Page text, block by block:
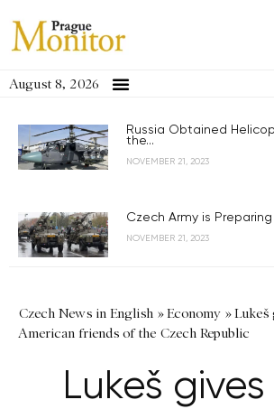
August 8, 2026
Russia Obtained
the...
NOVEMBER 21, 2023
Czech Army is Preparing
NOVEMBER 21, 2023
Czech News in English »Economy »Lukeš
American friends of the Czech Republic
Lukeš